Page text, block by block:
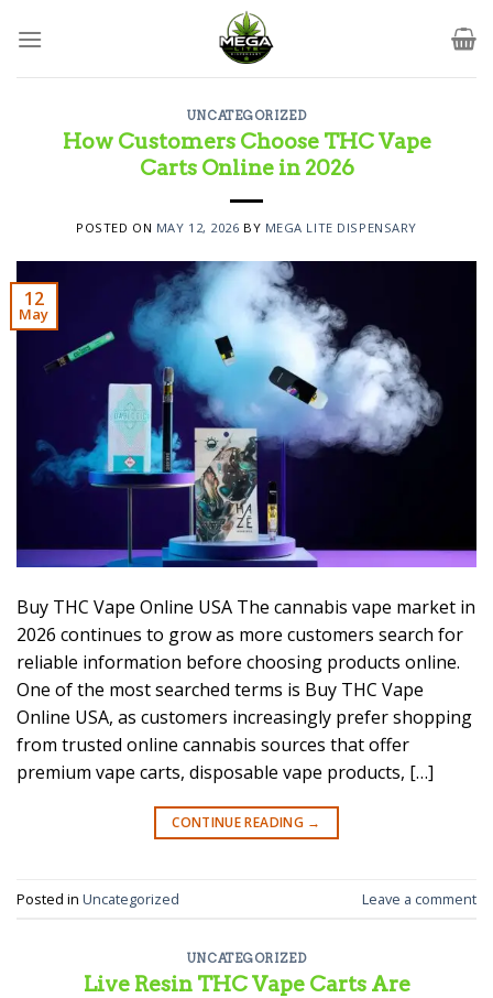
UNCATEGORIZED
How Customers Choose THC Vape
Carts Online in 2026
POSTED ON MAY 12, 2026 BY MEGA LITE DISPENSARY
12
May
Buy THC Vape Online USA The cannabis vape market in
2026 continues to grow as more customers search for
reliable information before choosing products online.
One of the most searched terms is Buy THC Vape
Online USA, as customers increasingly prefer shopping
from trusted online cannabis sources that offer
premium vape carts, disposable vape products, […]
CONTINUE READING →
Posted in Uncategorized Leave a comment
UNCATEGORIZED
Live Resin THC Vape Carts Are